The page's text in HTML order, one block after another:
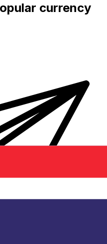
currency